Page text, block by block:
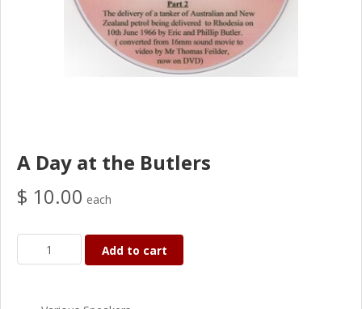
A Day at the Butlers
$ 10.00 each
Add to cart